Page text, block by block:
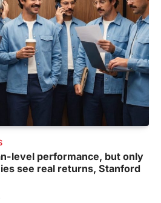
level performance, but only
see real returns, Stanford